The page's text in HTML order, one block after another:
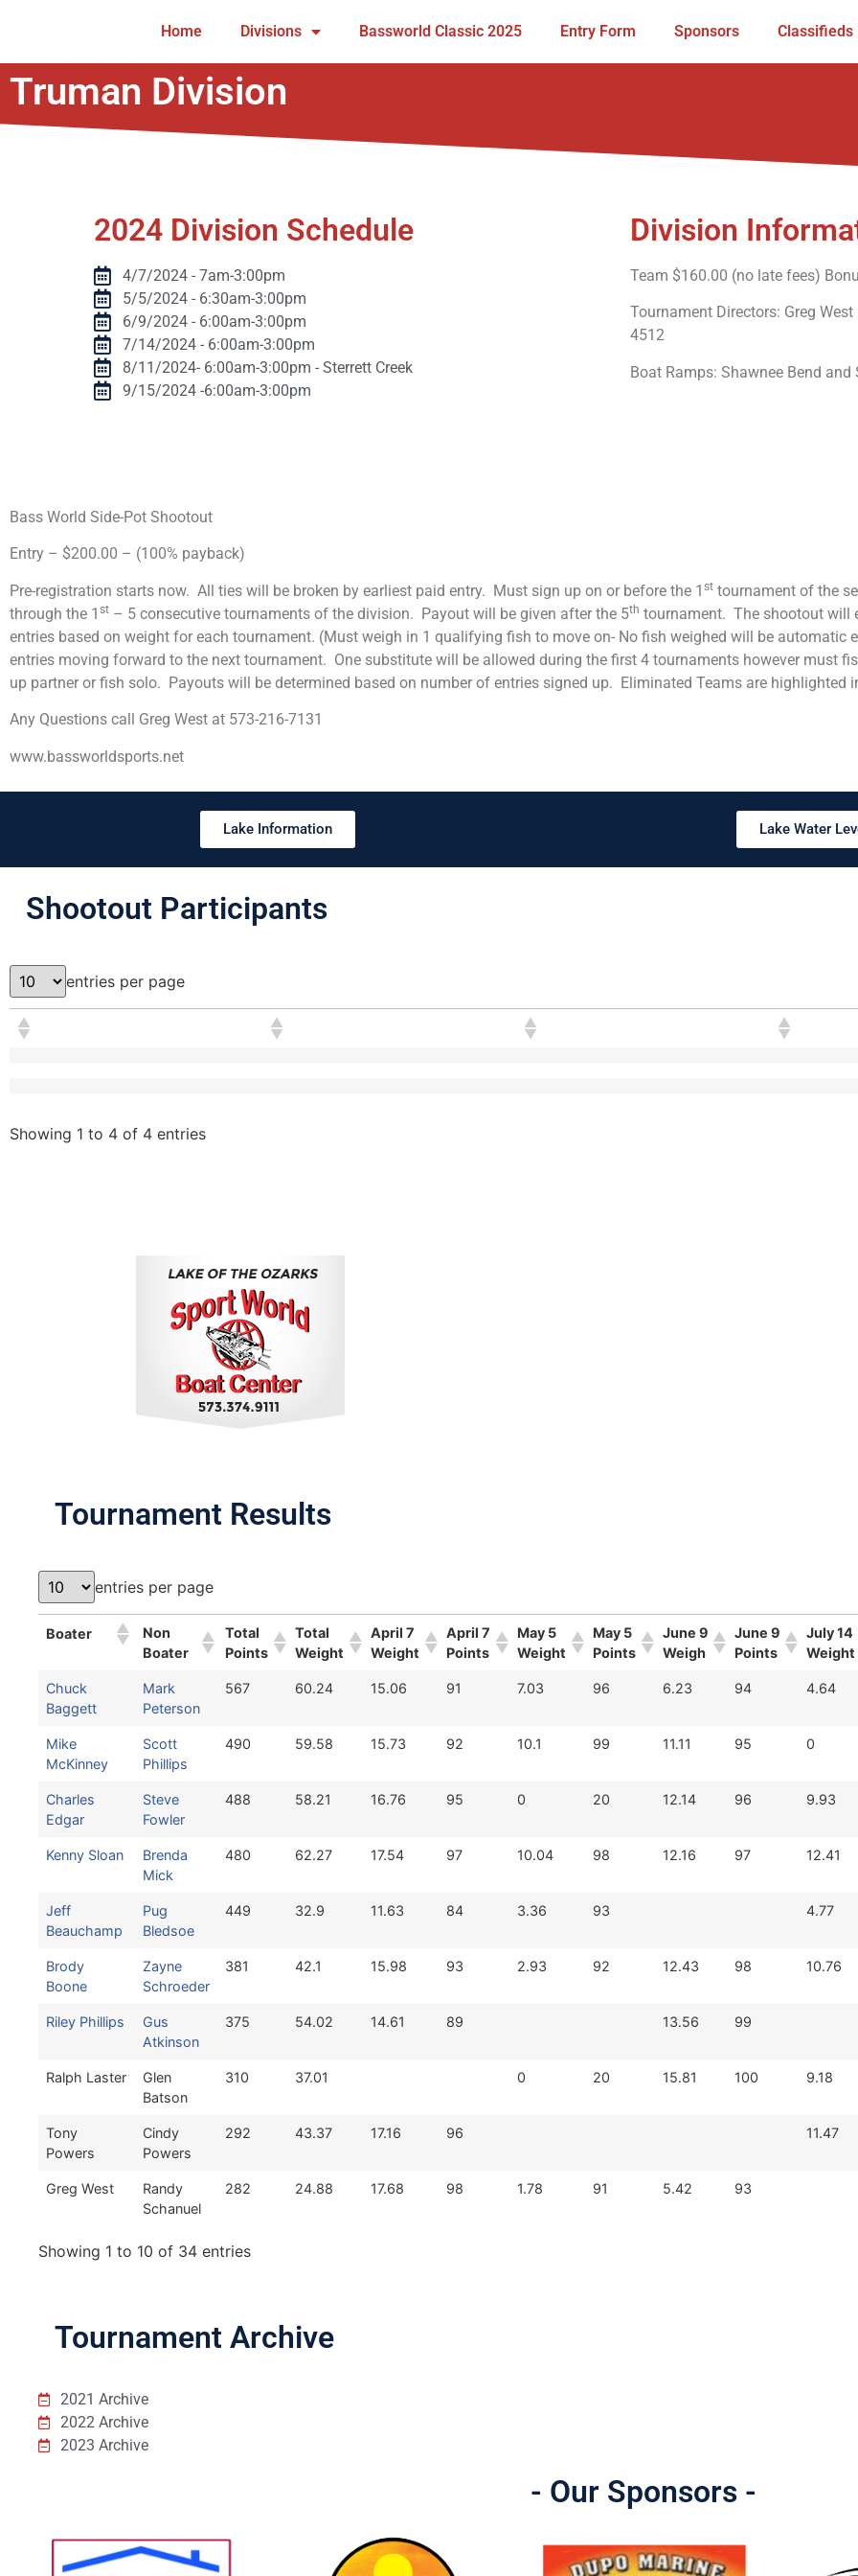
Home Divisions Bassworld Classic 2025 Entry Form Sponsors Classifieds
Truman Division
2024 Division Schedule
4/7/2024 - 7am-3:00pm
5/5/2024 - 6:30am-3:00pm
6/9/2024 - 6:00am-3:00pm
7/14/2024 - 6:00am-3:00pm
8/11/2024- 6:00am-3:00pm - Sterrett Creek
9/15/2024 -6:00am-3:00pm
Division
Team $160.00 (no late fees)
Tournament Directors: Greg
4512
Boat Ramps: Shawnee Bend and
Bass World Side-Pot Shootout
Entry – $200.00 – (100% payback)
Pre-registration starts now. All ties will be broken by earliest paid entry. Must sign up on or before the 1 st tournament of the
through the 1 st – 5 consecutive tournaments of the division. Payout will be given after the 5th tournament. The shootout will
entries based on weight for each tournament. (Must weigh in 1 qualifying fish to move on- No fish weighed will be automatic
entries moving forward to the next tournament. One substitute will be allowed during the first 4 tournaments however must
up partner or fish solo. Payouts will be determined based on number of entries signed up. Eliminated Teams are highlighted
Any Questions call Greg West at 573-216-7131
www.bassworldsports.net
Lake Information Lake Water
Shootout Participants
entries per page
Showing 1 to 4 of 4 entries
Tournament Results
entries per page
Boater
Non
Boater
Total
Points
Total
Weight
April 7
Weight
April 7
Points
May 5
Weight
May 5
Points
June 9
Weigh
June 9
Points
July 14
Weight
Chuck
Baggett
Mark
Peterson
567 60.24 15.06 91 7.03 96 6.23 94 4.64
Mike
McKinney
Scott
Phillips
490 59.58 15.73 92 10.1 99 11.11 95 0
Charles
Edgar
Steve
Fowler
488 58.21 16.76 95 0 20 12.14 96 9.93
Kenny Sloan
Brenda
Mick
480 62.27 17.54 97 10.04 98 12.16 97 12.41
Jeff
Beauchamp
Pug
Bledsoe
449 32.9 11.63 84 3.36 93 4.77
Brody
Boone
Zayne
Schroeder
381 42.1 15.98 93 2.93 92 12.43 98 10.76
Riley Phillips
Gus
Atkinson
375 54.02 14.61 89 13.56 99
Ralph Laster
Glen
Batson
310 37.01 0 20 15.81 100 9.18
Tony
Powers
Cindy
Powers
292 43.37 17.16 96 11.47
Greg West
Randy
Schanuel
282 24.88 17.68 98 1.78 91 5.42 93
Showing 1 to 10 of 34 entries
Tournament Archive
2021 Archive
2022 Archive
2023 Archive
- Our Sponsors -